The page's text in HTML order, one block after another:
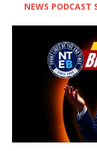
NEWS PODCAST